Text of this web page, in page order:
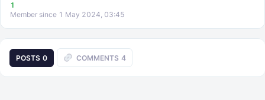
1
Member since 1 May 2024, 03:45
POSTS 0 COMMENTS 4